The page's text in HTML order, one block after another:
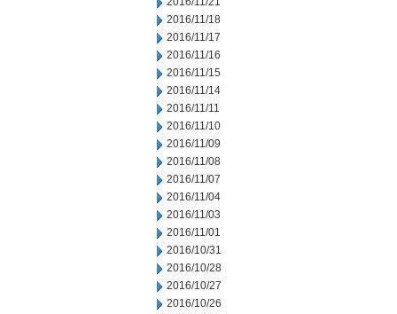
2016/11/18
2016/11/17
2016/11/16
2016/11/15
2016/11/14
2016/11/11
2016/11/10
2016/11/09
2016/11/08
2016/11/07
2016/11/04
2016/11/03
2016/11/01
2016/10/31
2016/10/28
2016/10/27
2016/10/26